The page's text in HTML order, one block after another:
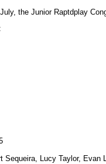
the Junior Raptdplay
Sequeira, Lucy Taylor, Evan